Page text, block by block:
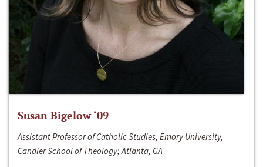
Susan Bigelow ‘09
Assistant Professor of Catholic Studies, Emory University,
Candler School of Theology; Atlanta, GA